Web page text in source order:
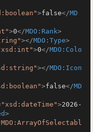
>false</MD
>0</MDO:Rank>
></MDO:Type>
>0</MDO:Colo
></MDO:Icon
>false</MD
"xsd:dateTime">2026-
>